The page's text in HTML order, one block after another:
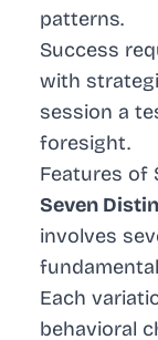
patterns.
Success
with
session a
foresight.
Features of
Seven
involves
Each
behavioral